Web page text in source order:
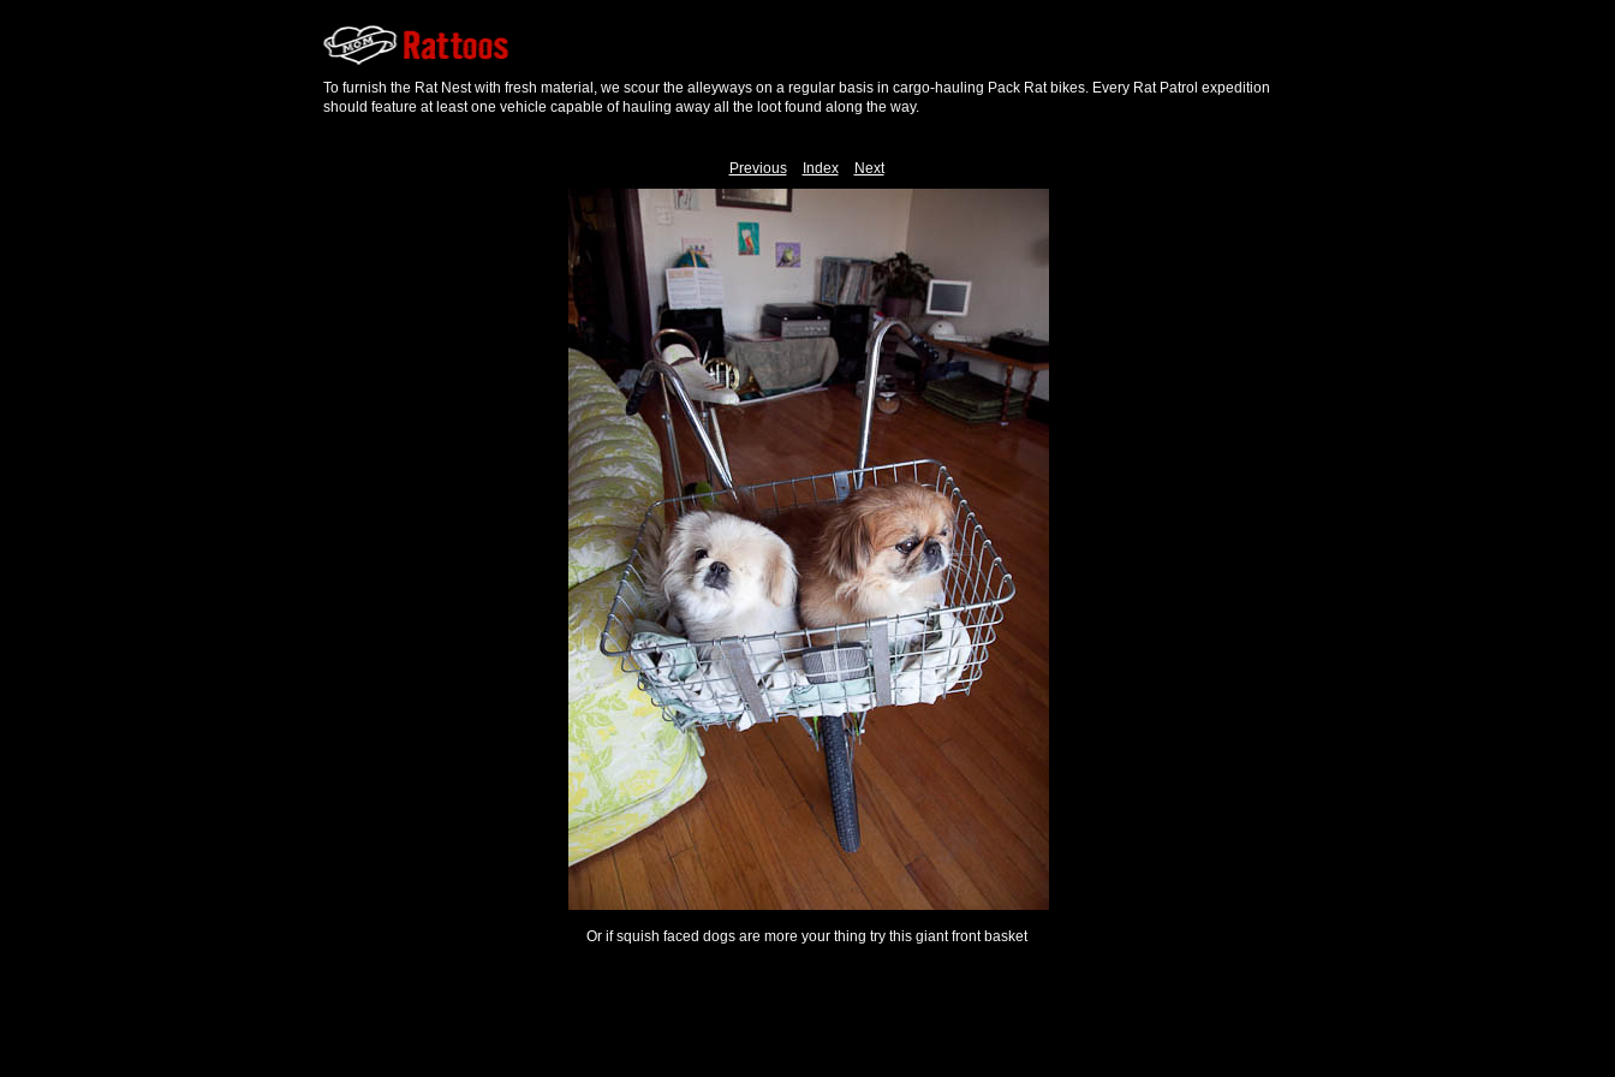
To furnish the Rat Nest with fresh material, we scour the alleyways on a regular basis in cargo-hauling Pack Rat bikes. Every Rat Patrol expedition
should feature at least one vehicle capable of hauling away all the loot found along the way.
Previous Index Next
Or if squish faced dogs are more your thing try this giant front basket